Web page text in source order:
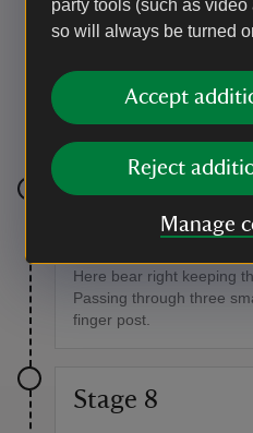
party tools (such as
so will always be turned
Accept
Reject
Manage
At the road turn left and
for Porlock. Continue
stone bridge. As the
the wooden gate
Here bear right keeping
Passing through three
finger post.
Stage 8